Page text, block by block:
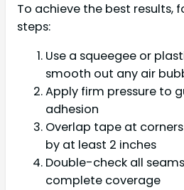
To achieve the best results,
steps:
Use a squeegee or
smooth out any air
Apply firm pressure to
adhesion
Overlap tape at
by at least 2 inches
Double-check all
complete coverage